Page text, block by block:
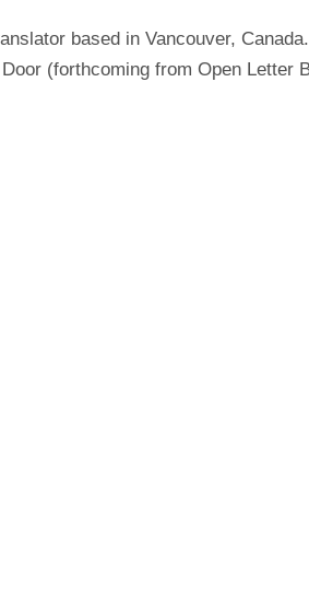
based in Vancouver,
(forthcoming from Open